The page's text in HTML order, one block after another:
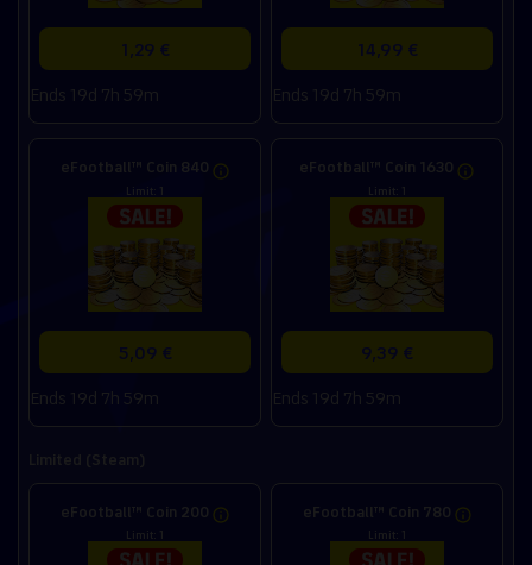
1,29 €
Ends 19d 7h 59m
14,99 €
Ends 19d 7h 59m
eFootball™ Coin 840
Limit: 1
5,09 €
Ends 19d 7h 59m
eFootball™ Coin 1630
Limit: 1
9,39 €
Ends 19d 7h 59m
eFootball™ Coin 200
Limit: 1
eFootball™ Coin 780
Limit: 1